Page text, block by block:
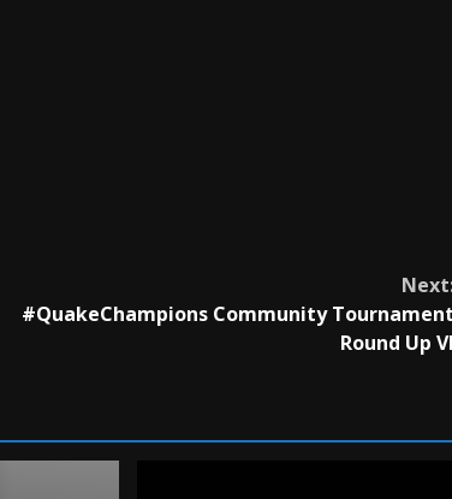
#QuakeChampions Community
Round Up